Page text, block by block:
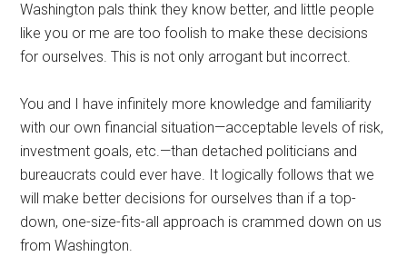
Washington pals think they know better, and little people
like you or me are too foolish to make these decisions
for ourselves. This is not only arrogant but incorrect.
You and I have infinitely more knowledge and familiarity
with our own financial situation—acceptable levels of risk,
investment goals, etc.—than detached politicians and
bureaucrats could ever have. It logically follows that we
will make better decisions for ourselves than if a top-
down, one-size-fits-all approach is crammed down on us
from Washington.